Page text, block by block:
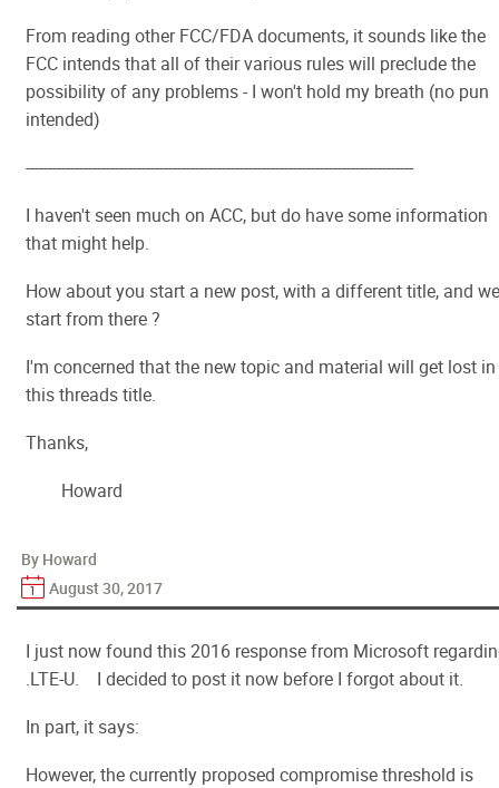
From reading other FCC/FDA documents, it sounds like the
FCC intends that all of their various rules will preclude the
possibility of any problems - I won't hold my breath (no pun
intended)
---------------------------------------------------------------------------------------
I haven't seen much on ACC, but do have some information
that might help.
How about you start a new post, with a different title, and we
start from there ?
I'm concerned that the new topic and material will get lost in
this threads title.
Thanks,
Howard
By Howard
August 30, 2017
I just now found this 2016 response from Microsoft
.LTE-U. I decided to post it now before I forgot about it.
In part, it says:
However, the currently proposed compromise threshold is